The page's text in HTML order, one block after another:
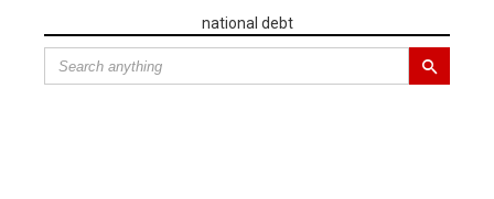
national debt